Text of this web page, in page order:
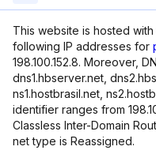
This website is hosted
following IP addresses for
198.100.152.8. Moreover,
dns1.hbserver.net,
ns1.hostbrasil.net,
identifier ranges from
Classless Inter-Domain
net type is Reassigned.